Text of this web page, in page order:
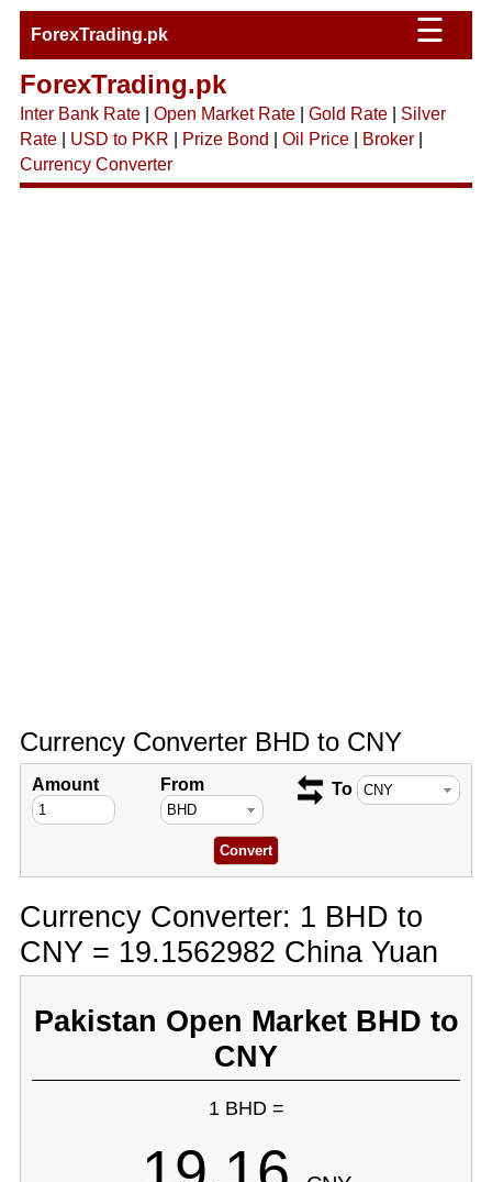
ForexTrading.pk ☰
ForexTrading.pk
Inter Bank Rate| Open Market Rate| Gold Rate| Silver
Rate| USD to PKR Prize Bond Oil Price| Broker|
Currency Converter
Currency Converter BHD to CNY
Amount From To
Currency Converter: 1 BHD to
CNY = 19.1562982 China Yuan
Pakistan Open Market BHD to
CNY
1 BHD =